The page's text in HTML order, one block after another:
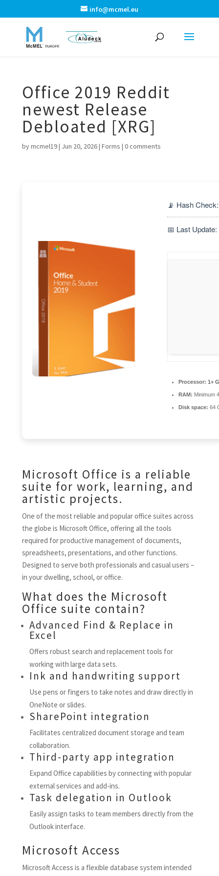
info@mcmel.eu
Office 2019 Reddit
newest Release
Debloated [XRG]
bymcmel19| Jun 20, 2026| Forms | 0 comments
📡 Hash
📅 Last
Processor: 1+
RAM: Minimum
Disk space: 64
Microsoft Office is a reliable
suite for work, learning, and
artistic projects.
One of the most reliable and popular office suites across
the globe is Microsoft Office, offering all the tools
required for productive management of documents,
spreadsheets, presentations, and other functions.
Designed to serve both professionals and casual users –
in your dwelling, school, or office.
What does the Microsoft
Office suite contain?
Advanced Find & Replace in
Excel
Offers robust search and replacement tools for
working with large data sets.
Ink and handwriting support
Use pens or fingers to take notes and draw directly in
OneNote or slides.
SharePoint integration
Facilitates centralized document storage and team
collaboration.
Third-party app integration
Expand Office capabilities by connecting with popular
external services and add-ins.
Task delegation in Outlook
Easily assign tasks to team members directly from the
Outlook interface.
Microsoft Access
Microsoft Access is a flexible database system intended